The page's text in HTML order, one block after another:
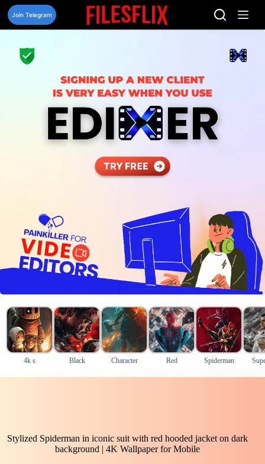
Skip
content
Join Telegram
4k s Black Character Red Spiderman
Stylized Spiderman in iconic suit with red hooded jacket on dark
background | 4K Wallpaper for Mobile